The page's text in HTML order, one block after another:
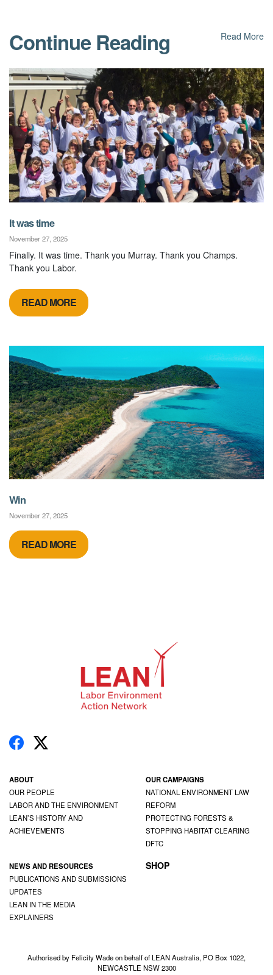
Continue Reading Read More
It was time
November 27, 2025
Finally. It was time. Thank you Murray. Thank you Champs.
Thank you Labor.
READ MORE
Win
November 27, 2025
READ MORE
ABOUT
OUR PEOPLE
LABOR AND THE ENVIRONMENT
LEAN’S HISTORY AND
ACHIEVEMENTS
OUR CAMPAIGNS
NATIONAL ENVIRONMENT LAW
REFORM
PROTECTING FORESTS &
STOPPING HABITAT CLEARING
DFTC
NEWS AND RESOURCES
PUBLICATIONS AND SUBMISSIONS
UPDATES
LEAN IN THE MEDIA
EXPLAINERS
SHOP
Authorised by Felicity Wade on behalf of LEAN Australia, PO Box 1022,
NEWCASTLE NSW 2300